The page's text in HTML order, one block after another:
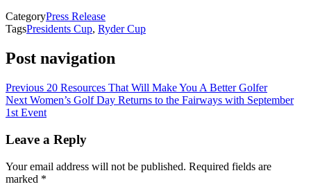
CategoryPress Release
TagsPresidents Cup, Ryder Cup
Post navigation
Previous 20 Resources That Will Make You A Better Golfer
Next Women’s Golf Day Returns to the Fairways with September
1st Event
Leave a Reply
Your email address will not be published. Required fields are
marked *